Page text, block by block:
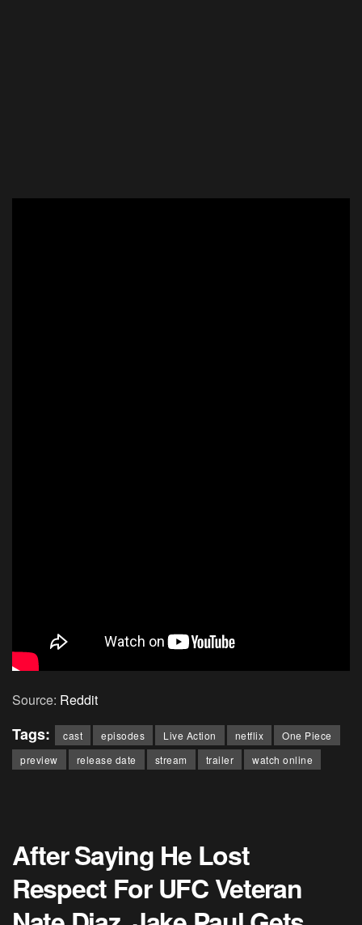
Source: Reddit
Tags: cast episodes Live Action netflix
One Piece
preview
release date stream trailer watch online
After Saying He Lost
Respect For UFC Veteran